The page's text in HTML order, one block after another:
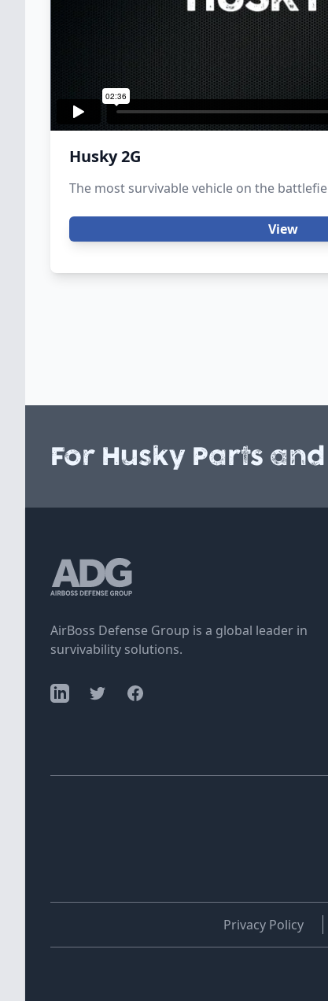
Husky 2G
The most survivable vehicle on the
View
For Husky Parts
AirBoss Defense Group is a global leader in
survivability solutions.
Privacy Policy